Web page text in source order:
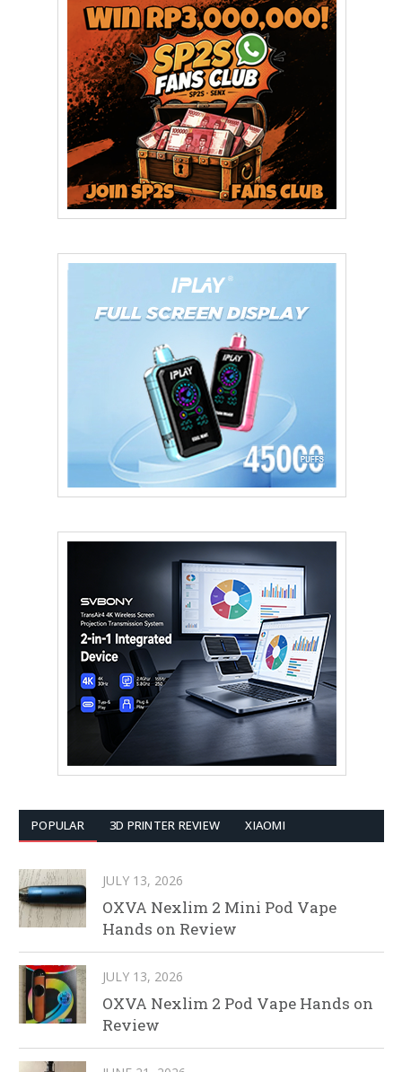
POPULAR 3D PRINTER REVIEW XIAOMI
JULY 13, 2026
OXVA Nexlim 2 Mini Pod Vape
Hands on Review
JULY 13, 2026
OXVA Nexlim 2 Pod Vape Hands on
Review